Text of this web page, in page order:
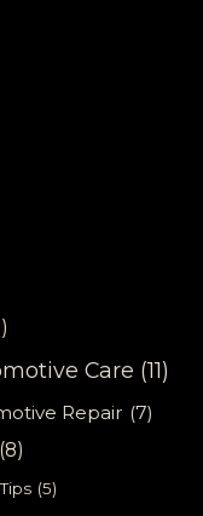
Care (11)
Repair (7)
(8)
(5)